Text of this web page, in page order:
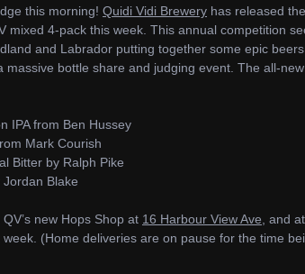
this morning! Quidi Vidi Brewery has released
mixed 4-pack this week. This annual competition
and Labrador putting together some epic
bottle share and judging event. The all-
IPA from Ben Hussey
Mark Courish
Bitter by Ralph Pike
Jordan Blake
new Hops Shop at 16 Harbour View Ave , and
(Home deliveries are on pause for the time